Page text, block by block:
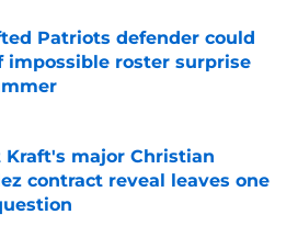
Patriots defender could
impossible roster surprise
Kraft's major Christian
contract reveal leaves one
by on Invalid Date